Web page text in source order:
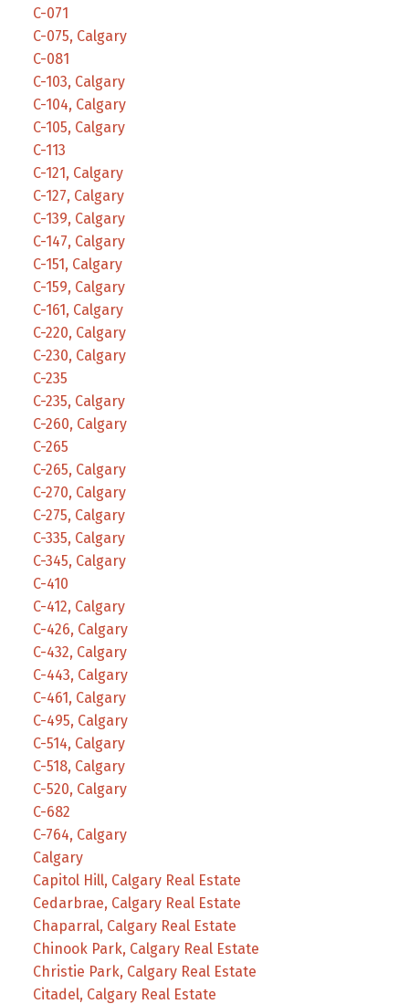
C-071
C-075, Calgary
C-081
C-103, Calgary
C-104, Calgary
C-105, Calgary
C-113
C-121, Calgary
C-127, Calgary
C-139, Calgary
C-147, Calgary
C-151, Calgary
C-159, Calgary
C-161, Calgary
C-220, Calgary
C-230, Calgary
C-235
C-235, Calgary
C-260, Calgary
C-265
C-265, Calgary
C-270, Calgary
C-275, Calgary
C-335, Calgary
C-345, Calgary
C-410
C-412, Calgary
C-426, Calgary
C-432, Calgary
C-443, Calgary
C-461, Calgary
C-495, Calgary
C-514, Calgary
C-518, Calgary
C-520, Calgary
C-682
C-764, Calgary
Calgary
Capitol Hill, Calgary Real Estate
Cedarbrae, Calgary Real Estate
Chaparral, Calgary Real Estate
Chinook Park, Calgary Real Estate
Christie Park, Calgary Real Estate
Citadel, Calgary Real Estate